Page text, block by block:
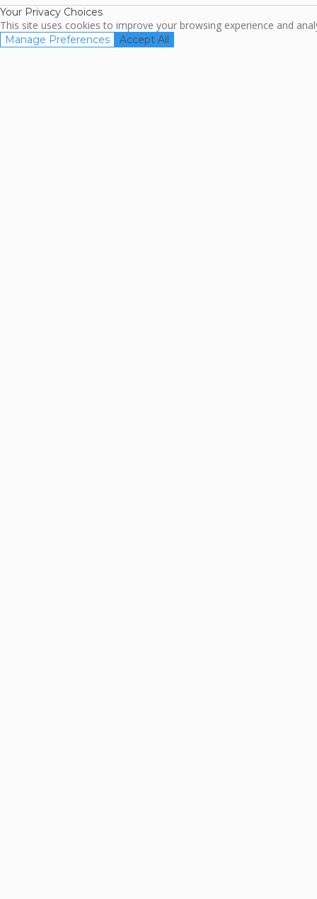
Your Privacy Choices
This site uses cookies to improve your browsing experience and
Manage Preferences Accept All